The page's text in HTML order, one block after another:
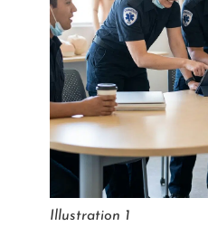
Illustration 1